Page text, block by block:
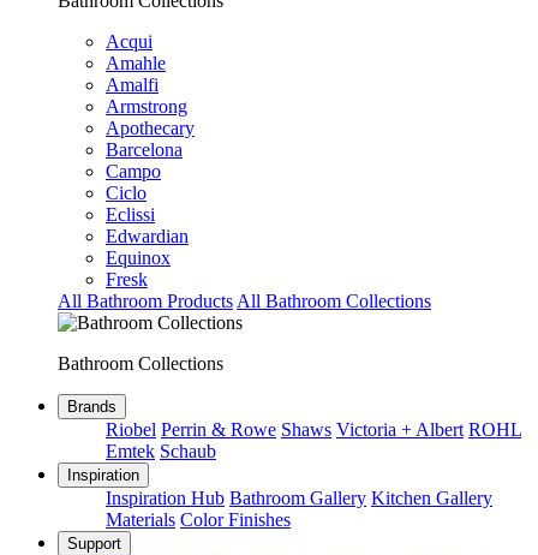
Acqui
Amahle
Amalfi
Armstrong
Apothecary
Barcelona
Campo
Ciclo
Eclissi
Edwardian
Equinox
Fresk
All Bathroom Products All Bathroom Collections
Bathroom Collections
Brands
Riobel Perrin & Rowe Shaws Victoria + Albert ROHL
Emtek Schaub
Inspiration
Inspiration Hub Bathroom Gallery Kitchen Gallery
Materials Color Finishes
Support